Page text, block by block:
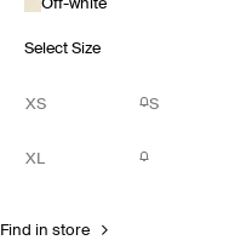
Off-white
Select Size
XS S
XL
Find in store